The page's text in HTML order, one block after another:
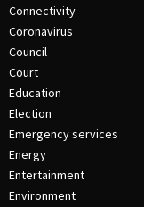
Connectivity
Coronavirus
Council
Court
Education
Election
Emergency services
Energy
Entertainment
Environment